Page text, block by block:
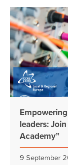
leaders:
Academy”
9 September